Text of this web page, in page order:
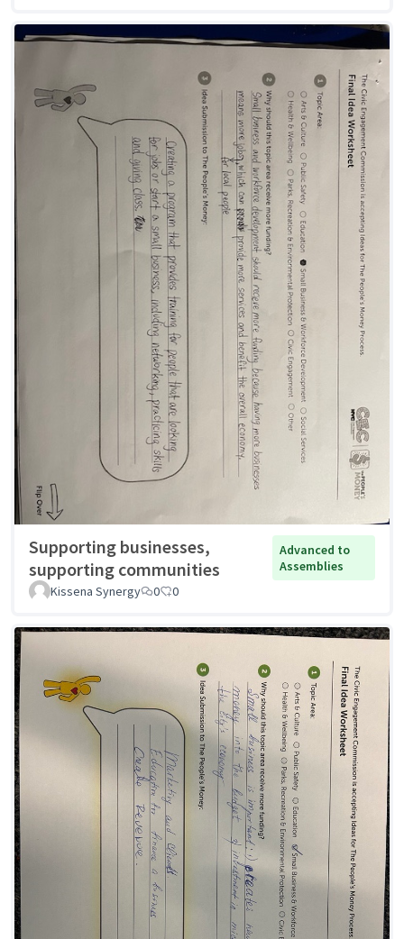
Supporting businesses,
supporting communities
Advanced to
Assemblies
Kissena Synergy
0 0